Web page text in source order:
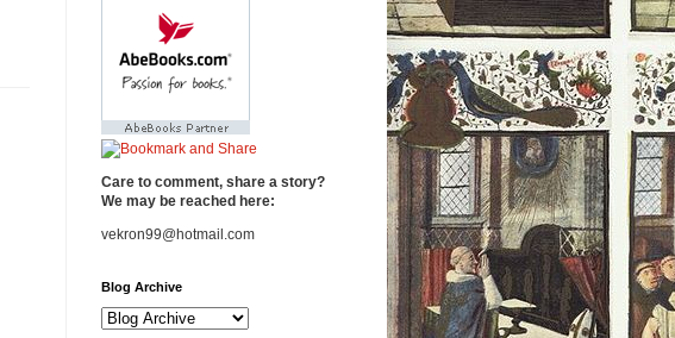
Care to comment, share a story?
We may be reached here:
vekron99@hotmail.com
Blog Archive